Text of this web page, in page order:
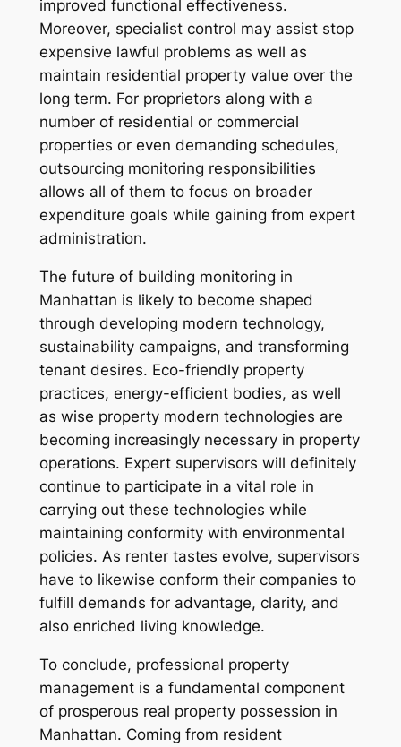
improved functional effectiveness.
Moreover, specialist control may assist stop
expensive lawful problems as well as
maintain residential property value over the
long term. For proprietors along with a
number of residential or commercial
properties or even demanding schedules,
outsourcing monitoring responsibilities
allows all of them to focus on broader
expenditure goals while gaining from expert
administration.
The future of building monitoring in
Manhattan is likely to become shaped
through developing modern technology,
sustainability campaigns, and transforming
tenant desires. Eco-friendly property
practices, energy-efficient bodies, as well
as wise property modern technologies are
becoming increasingly necessary in property
operations. Expert supervisors will definitely
continue to participate in a vital role in
carrying out these technologies while
maintaining conformity with environmental
policies. As renter tastes evolve, supervisors
have to likewise conform their companies to
fulfill demands for advantage, clarity, and
also enriched living knowledge.
To conclude, professional property
management is a fundamental component
of prosperous real property possession in
Manhattan. Coming from resident